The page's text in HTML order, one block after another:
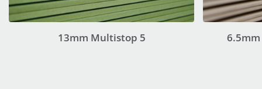
13mm Multistop 5